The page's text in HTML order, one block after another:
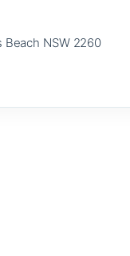
Beach NSW 2260